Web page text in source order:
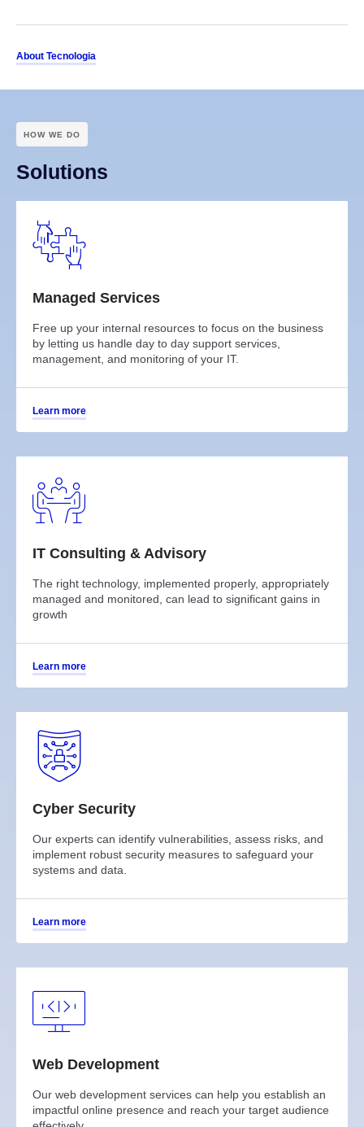
About Tecnologia
HOW WE DO
Solutions
Managed Services
Free up your internal resources to focus on the business
by letting us handle day to day support services,
management, and monitoring of your IT.
Learn more
IT Consulting & Advisory
The right technology, implemented properly, appropriately
managed and monitored, can lead to significant gains in
growth
Learn more
Cyber Security
Our experts can identify vulnerabilities, assess risks, and
implement robust security measures to safeguard your
systems and data.
Learn more
Web Development
Our web development services can help you establish an
impactful online presence and reach your target audience